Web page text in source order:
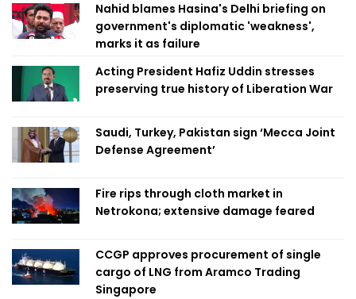
Nahid blames Hasina's Delhi briefing on
government's diplomatic 'weakness',
marks it as failure
Acting President Hafiz Uddin stresses
preserving true history of Liberation War
Saudi, Turkey, Pakistan sign ‘Mecca Joint
Defense Agreement’
Fire rips through cloth market in
Netrokona; extensive damage feared
CCGP approves procurement of single
cargo of LNG from Aramco Trading
Singapore